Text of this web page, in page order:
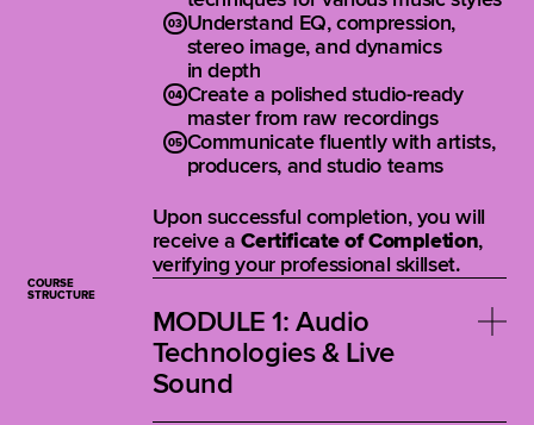
Understand EQ, compression,
stereo image, and dynamics
in depth
Create a polished studio-ready
master from raw recordings
Communicate fluently with artists,
producers, and studio teams
Upon successful completion, you will
receive aCertificate of Completion,
verifying your professional skillset.
COURSE
STRUCTURE
MODULE 1: Audio
Technologies & Live
Sound